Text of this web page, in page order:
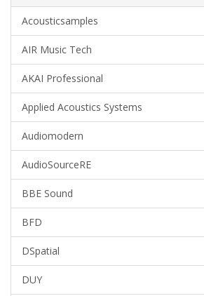
Acousticsamples
AIR Music Tech
AKAI Professional
Applied Acoustics Systems
Audiomodern
AudioSourceRE
BBE Sound
BFD
DSpatial
DUY